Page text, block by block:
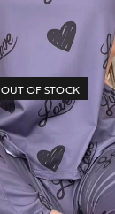
OUT OF STOCK